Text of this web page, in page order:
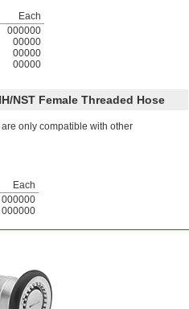
Each
000000
00000
00000
00000
NST Female Threaded Hose
only compatible with other
Each
000000
000000